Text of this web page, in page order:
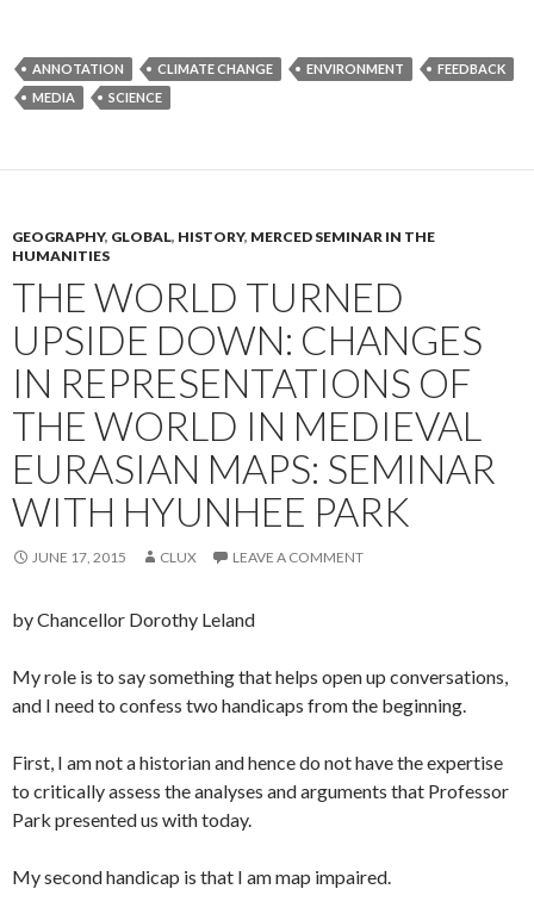
ANNOTATION CLIMATE CHANGE ENVIRONMENT
FEEDBACK
MEDIA
SCIENCE
GEOGRAPHY, GLOBAL, HISTORY, MERCED SEMINAR IN THE
HUMANITIES
THE WORLD TURNED
UPSIDE DOWN: CHANGES
IN REPRESENTATIONS OF
THE WORLD IN MEDIEVAL
EURASIAN MAPS: SEMINAR
WITH HYUNHEE PARK
JUNE 17, 2015 CLUX LEAVE A COMMENT
by Chancellor Dorothy Leland
My role is to say something that helps open up conversations,
and I need to confess two handicaps from the beginning.
First, I am not a historian and hence do not have the expertise
to critically assess the analyses and arguments that Professor
Park presented us with today.
My second handicap is that I am map impaired.